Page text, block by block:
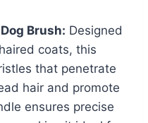
Brush: Designed
coats, this
that penetrate
hair and promote
ensures precise